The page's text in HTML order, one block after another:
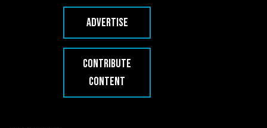
ADVERTISE
CONTRIBUTE
CONTENT